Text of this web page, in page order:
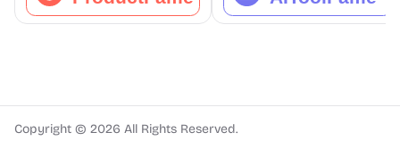
Copyright © 2026 All Rights Reserved.